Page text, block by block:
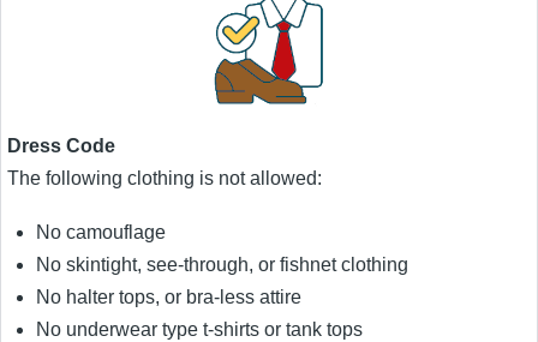
Dress Code
The following clothing is not allowed:
No camouflage
No skintight, see-through, or fishnet clothing
No halter tops, or bra-less attire
No underwear type t-shirts or tank tops